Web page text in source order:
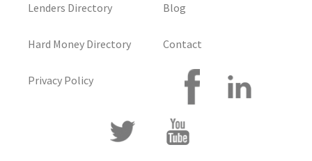
Lenders Directory
Hard Money Directory
Privacy Policy
Blog
Contact